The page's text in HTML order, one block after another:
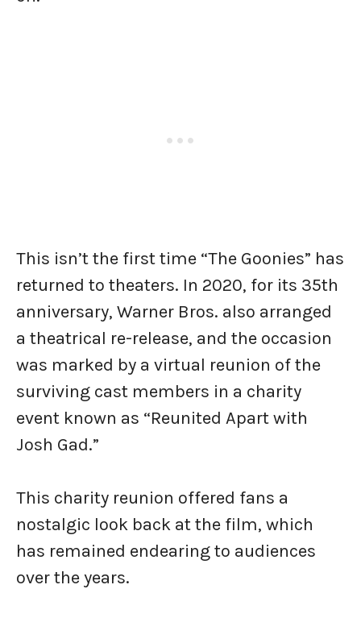
This isn’t the first time “The Goonies” has
returned to theaters. In 2020, for its 35th
anniversary, Warner Bros. also arranged
a theatrical re-release, and the occasion
was marked by a virtual reunion of the
surviving cast members in a charity
event known as “Reunited Apart with
Josh Gad.”
This charity reunion offered fans a
nostalgic look back at the film, which
has remained endearing to audiences
over the years.